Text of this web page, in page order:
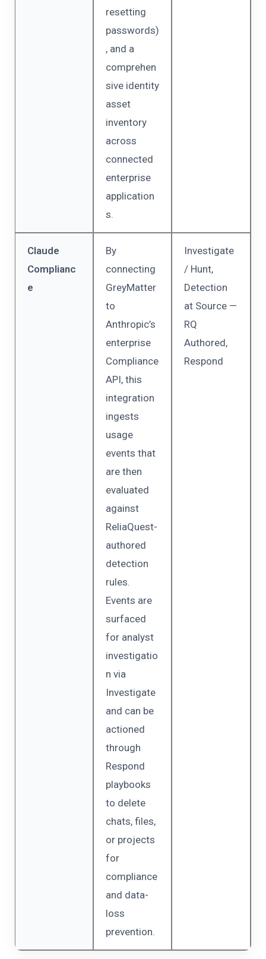
resetting
passwords)
, and a
comprehen
sive identity
asset
inventory
across
connected
enterprise
application
s.
Claude
Complianc
e
By
connecting
GreyMatter
to
Anthropic’s
enterprise
Compliance
API, this
integration
ingests
usage
events that
are then
evaluated
against
ReliaQuest-
authored
detection
rules.
Events are
surfaced
for analyst
investigatio
n via
Investigate
and can be
actioned
through
Respond
playbooks
to delete
chats, files,
or projects
for
compliance
and data-
loss
prevention.
Investigate
/ Hunt,
Detection
at Source —
RQ
Authored,
Respond